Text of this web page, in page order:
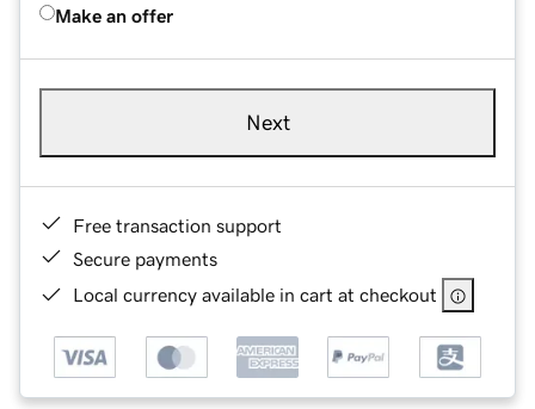
Make an offer
Next
Free transaction support
Secure payments
Local currency available in cart at checkout